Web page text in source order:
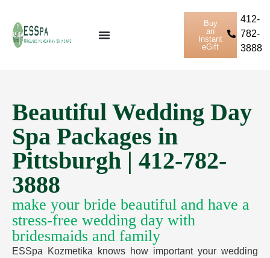
Buy
an
Instant
eGift
412-
782-
3888
Beautiful Wedding Day
Spa Packages in
Pittsburgh | 412-782-
3888
make your bride beautiful and have a
stress-free wedding day with
bridesmaids and family
ESSpa Kozmetika knows how important your wedding